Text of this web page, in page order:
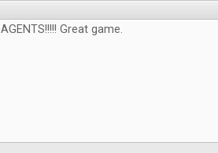
AGENTS!!!!! Great game.